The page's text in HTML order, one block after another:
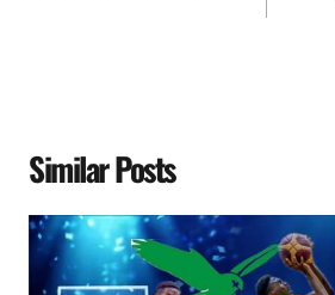
Similar Posts